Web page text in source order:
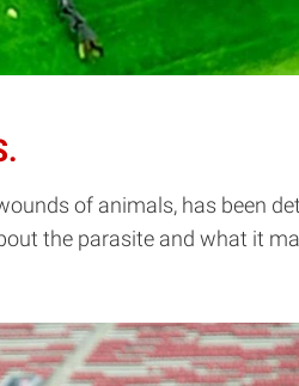
of animals, has been
the parasite and what it